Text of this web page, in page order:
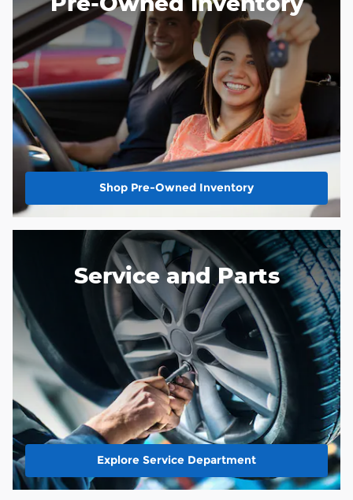
Shop Pre-Owned Inventory
Service and Parts
Explore Service Department